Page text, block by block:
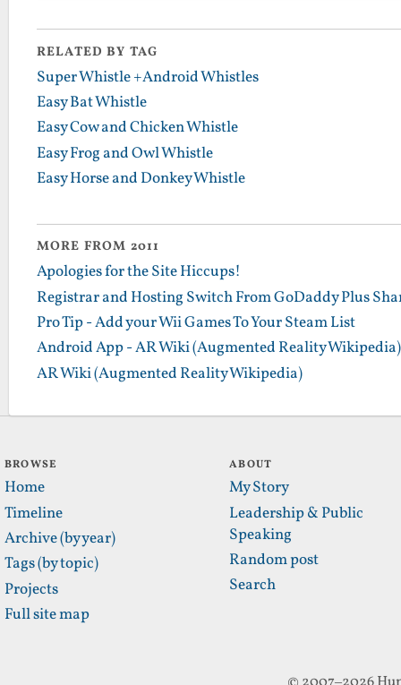
RELATED BY TAG
Super Whistle +Android Whistles
Easy Bat Whistle
Easy Cow and Chicken Whistle
Easy Frog and Owl Whistle
Easy Horse and Donkey Whistle
MORE FROM 2011
Apologies for the Site Hiccups!
Registrar and Hosting Switch From GoDaddy Plus
Pro Tip - Add your Wii Games To Your Steam List
Android App - AR Wiki (Augmented Reality Wikipedia)
AR Wiki (Augmented Reality Wikipedia)
BROWSE
Home
Timeline
Archive (by year)
Tags (by topic)
Projects
Full site map
ABOUT
My Story
Leadership & Public
Speaking
Random post
Search